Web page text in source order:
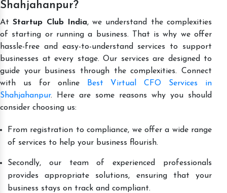
Shahjahanpur?
AtStartup Club India, we understand the complexities
of starting or running a business. That is why we offer
hassle-free and easy-to-understand services to support
businesses at every stage. Our services are designed to
guide your business through the complexities. Connect
with us for online
Best Virtual CFO Services in
Shahjahanpur. Here are some reasons why you should
consider choosing us:
From registration to compliance, we offer a wide range
of services to help your business flourish.
Secondly, our team of experienced professionals
provides appropriate solutions, ensuring that your
business stays on track and compliant.